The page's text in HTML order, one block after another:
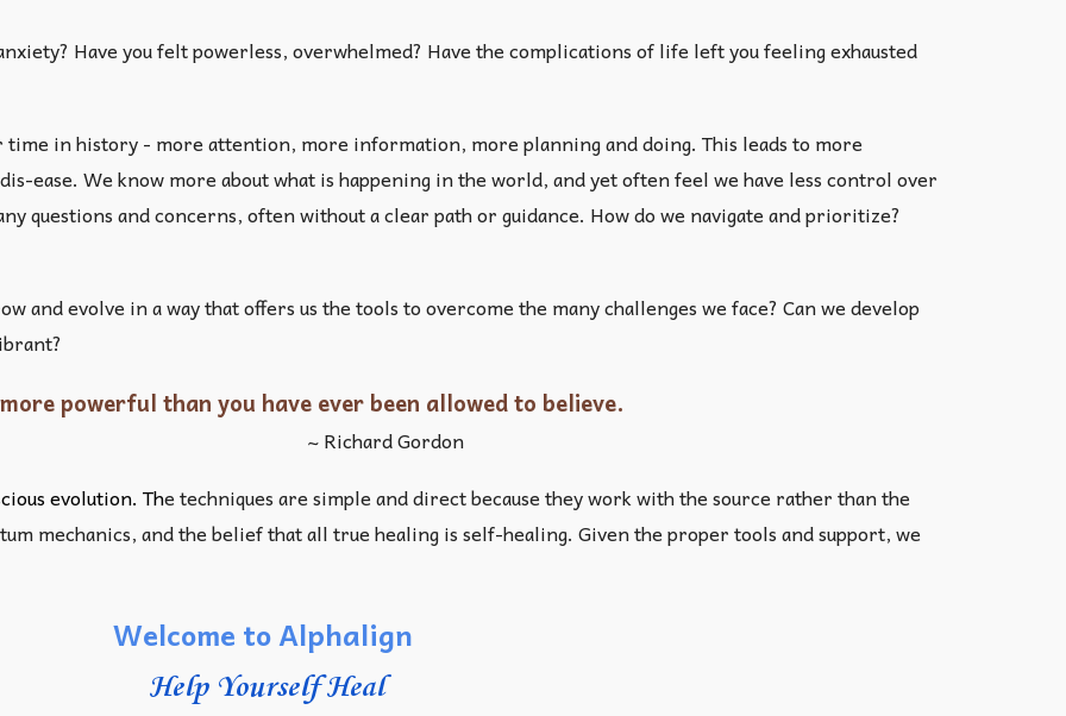
Have you felt powerless, overwhelmed? Have the complications of life left you feeling exhausted
in history - more attention, more information, more planning and doing. This leads to more
ease. We know more about what is happening in the world, and yet often feel we have less control over
questions and concerns, often without a clear path or guidance. How do we navigate and prioritize?
and evolve in a way that offers us the tools to overcome the many challenges we face? Can we develop
powerful than you have ever been allowed to believe.
~ Richard Gordon
evolution. The techniques are simple and direct because they work with the source rather than the
mechanics, and the belief that all true healing is self-healing. Given the proper tools and support, we
Welcome to Alphalign
Help Yourself Heal